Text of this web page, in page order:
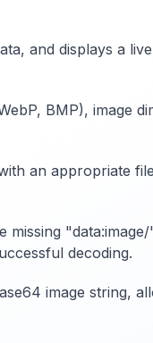
and displays a
BMP), image
an appropriate
decoding.
image string,